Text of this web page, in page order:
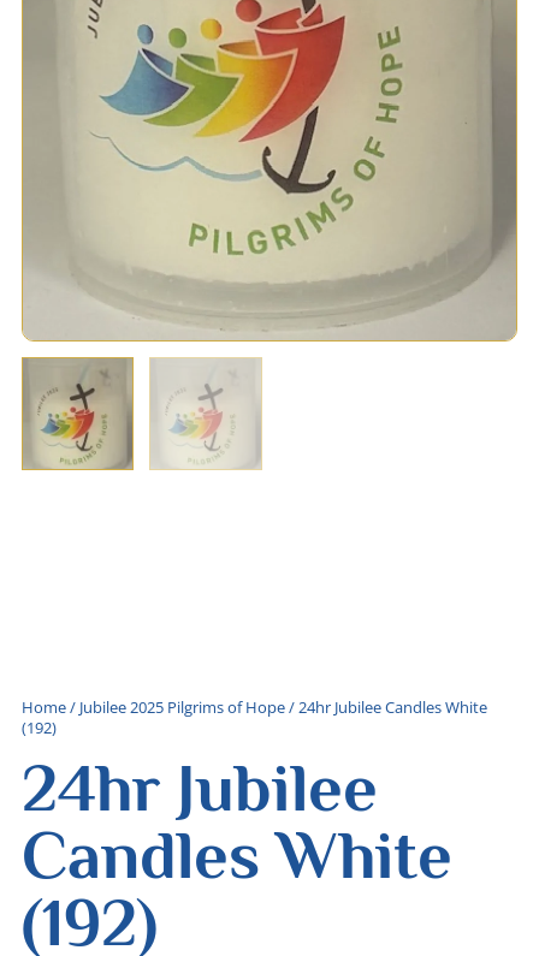
Home/ Jubilee 2025 Pilgrims of Hope/ 24hr Jubilee Candles White
(192)
24hr Jubilee
Candles White
(192)